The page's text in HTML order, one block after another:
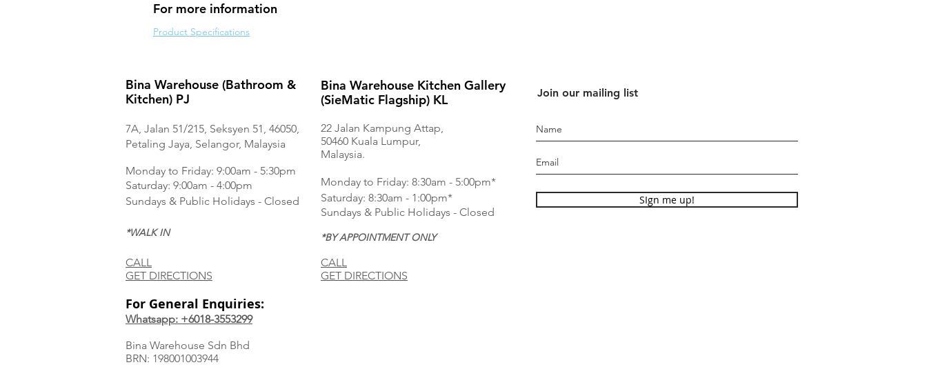
For more information
Product Specifications
Bina Warehouse (Bathroom &
Kitchen) PJ
7A, Jalan 51/215, Seksyen 51, 46050,
Petaling Jaya, Selangor, Malaysia
Monday to Friday: 9:00am - 5:30pm
Saturday: 9:00am - 4:00pm
Sundays & Public Holidays - Closed
*WALK IN
CALL
GET DIRECTIONS
For General Enquiries:
Whatsapp: +6018-3553299
Bina Warehouse Sdn Bhd
BRN: 198001003944
Bina Warehouse Kitchen Gallery
(SieMatic Flagship) KL
22 Jalan Kampung Attap,
50460 Kuala Lumpur,
Malaysia.
Monday to Friday: 8:30am - 5:00pm*
Saturday: 8:30am - 1:00pm*
Sundays & Public Holidays - Closed
*BY APPOINTMENT ONLY
CALL
GET DIRECTIONS
Join our mailing list
SIgn me up!